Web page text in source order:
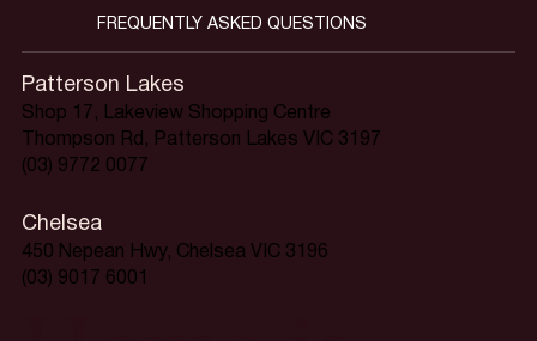
Patterson Lakes
Shop 17, Lakeview Shopping Centre
Thompson Rd, Patterson Lakes VIC 3197
(03) 9772 0077
Chelsea
450 Nepean Hwy, Chelsea VIC 3196
(03) 9017 6001
FREQUENTLY ASKED QUESTIONS